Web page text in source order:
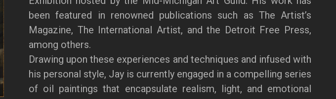
been featured in renowned publications such as The Artist’s
Magazine, The International Artist, and the Detroit Free Press,
among others.
Drawing upon these experiences and techniques and infused with
his personal style, Jay is currently engaged in a compelling series
of oil paintings that encapsulate realism, light, and emotional